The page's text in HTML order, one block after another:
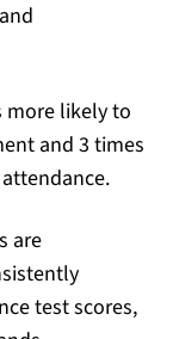
more likely to
and 3 times
are
test scores,